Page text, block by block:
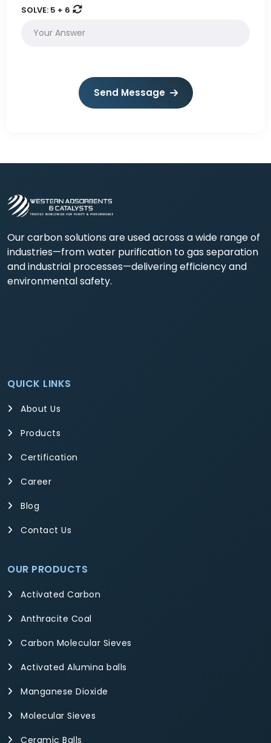
SOLVE: 5 + 6
Send Message
Our carbon solutions are used across a wide range of
industries—from water purification to gas separation
and industrial processes—delivering efficiency and
environmental safety.
QUICK LINKS
About Us
Products
Certification
Career
Blog
Contact Us
OUR PRODUCTS
Activated Carbon
Anthracite Coal
Carbon Molecular Sieves
Activated Alumina balls
Manganese Dioxide
Molecular Sieves
Ceramic Balls